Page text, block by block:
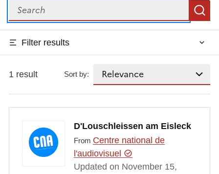
Search
Filter results
1 result Sort by:
D'Louschleissen am Eisleck
From Centre national de
l'audiovisuel
Updated on November 15,